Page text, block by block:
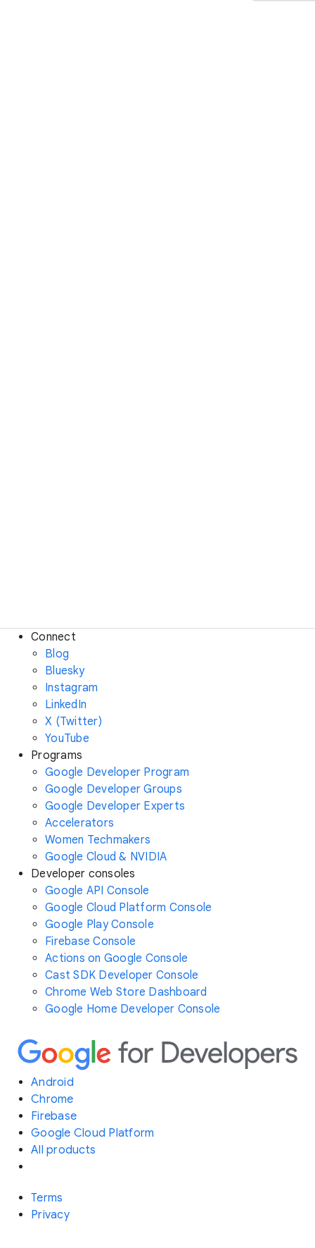
Connect
Blog
Bluesky
Instagram
LinkedIn
X (Twitter)
YouTube
Programs
Google Developer Program
Google Developer Groups
Google Developer Experts
Accelerators
Women Techmakers
Google Cloud & NVIDIA
Developer consoles
Google API Console
Google Cloud Platform Console
Google Play Console
Firebase Console
Actions on Google Console
Cast SDK Developer Console
Chrome Web Store Dashboard
Google Home Developer Console
Android
Chrome
Firebase
Google Cloud Platform
All products
Terms
Privacy